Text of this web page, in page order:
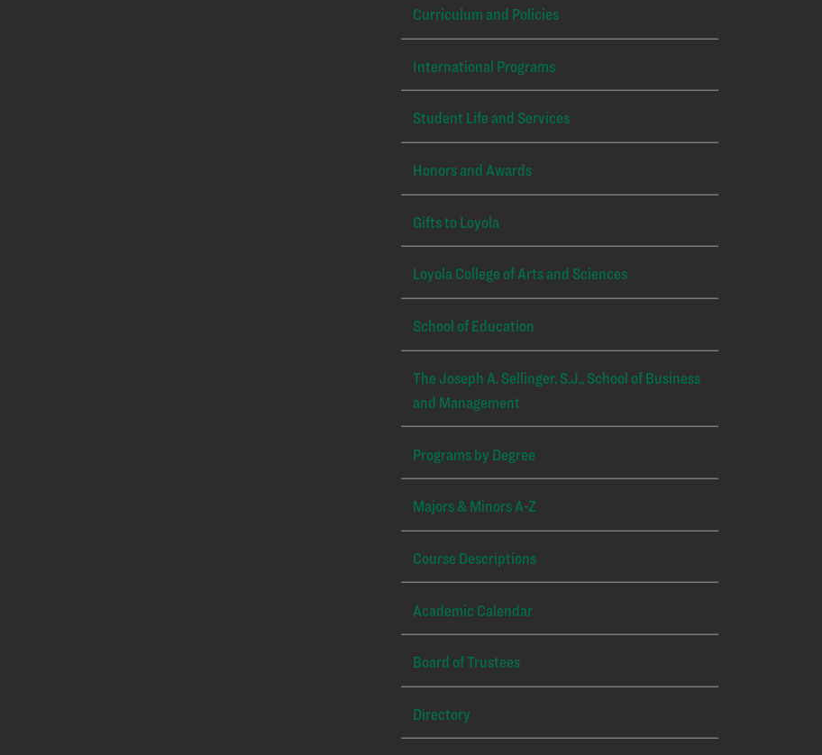
Curriculum and Policies
International Programs
Student Life and Services
Honors and Awards
Gifts to Loyola
Loyola College of Arts and Sciences
School of Education
The Joseph A. Sellinger, S.J., School of Business
and Management
Programs by Degree
Majors & Minors A-Z
Course Descriptions
Academic Calendar
Board of Trustees
Directory